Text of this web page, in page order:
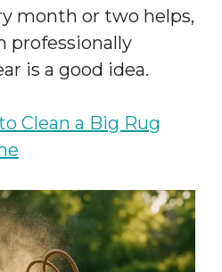
month or two helps,
professionally
is a good idea.
Clean a Big Rug